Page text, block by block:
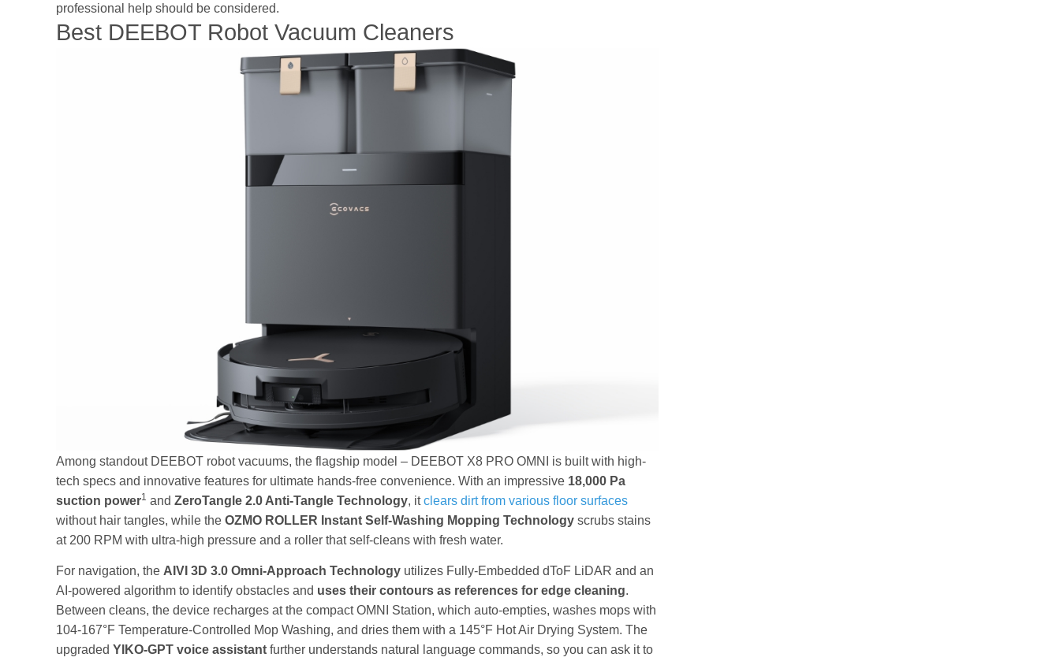
professional help should be considered.
Best DEEBOT Robot Vacuum Cleaners
Among standout DEEBOT robot vacuums, the flagship model – DEEBOT X8 PRO OMNI is built with high-
tech specs and innovative features for ultimate hands-free convenience. With an impressive 18,000 Pa
suction power1 and ZeroTangle 2.0 Anti-Tangle Technology, itclears dirt from various floor surfaces
without hair tangles, while the OZMO ROLLER Instant Self-Washing Mopping Technology scrubs stains
at 200 RPM with ultra-high pressure and a roller that self-cleans with fresh water.
For navigation, the AIVI 3D 3.0 Omni-Approach Technology utilizes Fully-Embedded dToF LiDAR and an
AI-powered algorithm to identify obstacles and uses their contours as references for edge cleaning.
Between cleans, the device recharges at the compact OMNI Station, which auto-empties, washes mops with
104-167°F Temperature-Controlled Mop Washing, and dries them with a 145°F Hot Air Drying System. The
upgraded YIKO-GPT voice assistant further understands natural language commands, so you can ask it to